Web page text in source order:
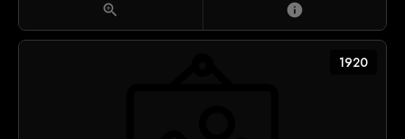
zoom_in info
1920